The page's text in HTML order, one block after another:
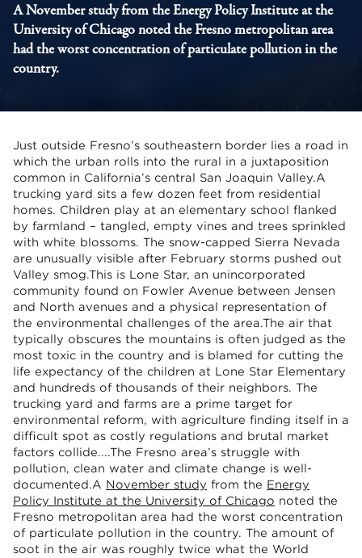
A November study from the Energy Policy Institute at the
University of Chicago noted the Fresno metropolitan area
had the worst concentration of particulate pollution in the
country.
Just outside Fresno’s southeastern border lies a road in
which the urban rolls into the rural in a juxtaposition
common in California’s central San Joaquin Valley.A
trucking yard sits a few dozen feet from residential
homes. Children play at an elementary school flanked
by farmland – tangled, empty vines and trees sprinkled
with white blossoms. The snow-capped Sierra Nevada
are unusually visible after February storms pushed out
Valley smog.This is Lone Star, an unincorporated
community found on Fowler Avenue between Jensen
and North avenues and a physical representation of
the environmental challenges of the area.The air that
typically obscures the mountains is often judged as the
most toxic in the country and is blamed for cutting the
life expectancy of the children at Lone Star Elementary
and hundreds of thousands of their neighbors. The
trucking yard and farms are a prime target for
environmental reform, with agriculture finding itself in a
difficult spot as costly regulations and brutal market
factors collide....The Fresno area’s struggle with
pollution, clean water and climate change is well-
documented.A November study from the Energy
Policy Institute at the University of Chicago noted the
Fresno metropolitan area had the worst concentration
of particulate pollution in the country. The amount of
soot in the air was roughly twice what the World